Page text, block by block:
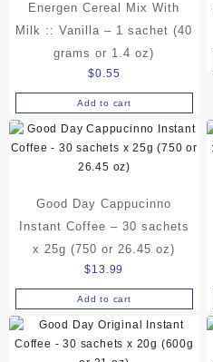
Energen Cereal Mix With
Milk :: Vanilla – 1 sachet (40
grams or 1.4 oz)
$0.55
Add to cart
Good Day Cappucinno
Instant Coffee – 30 sachets
x 25g (750 or 26.45 oz)
$13.99
Add to cart